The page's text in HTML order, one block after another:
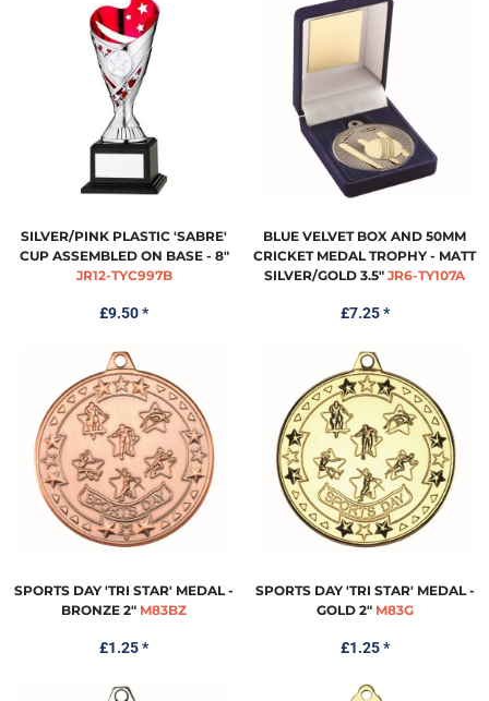
SILVER/PINK PLASTIC 'SABRE'
CUP ASSEMBLED ON BASE - 8"
JR12-TYC997B
£9.50*
BLUE VELVET BOX AND 50MM
CRICKET MEDAL TROPHY - MATT
SILVER/GOLD 3.5" JR6-TY107A
£7.25*
SPORTS DAY 'TRI STAR' MEDAL -
BRONZE 2" M83BZ
£1.25*
SPORTS DAY 'TRI STAR' MEDAL -
GOLD 2" M83G
£1.25*